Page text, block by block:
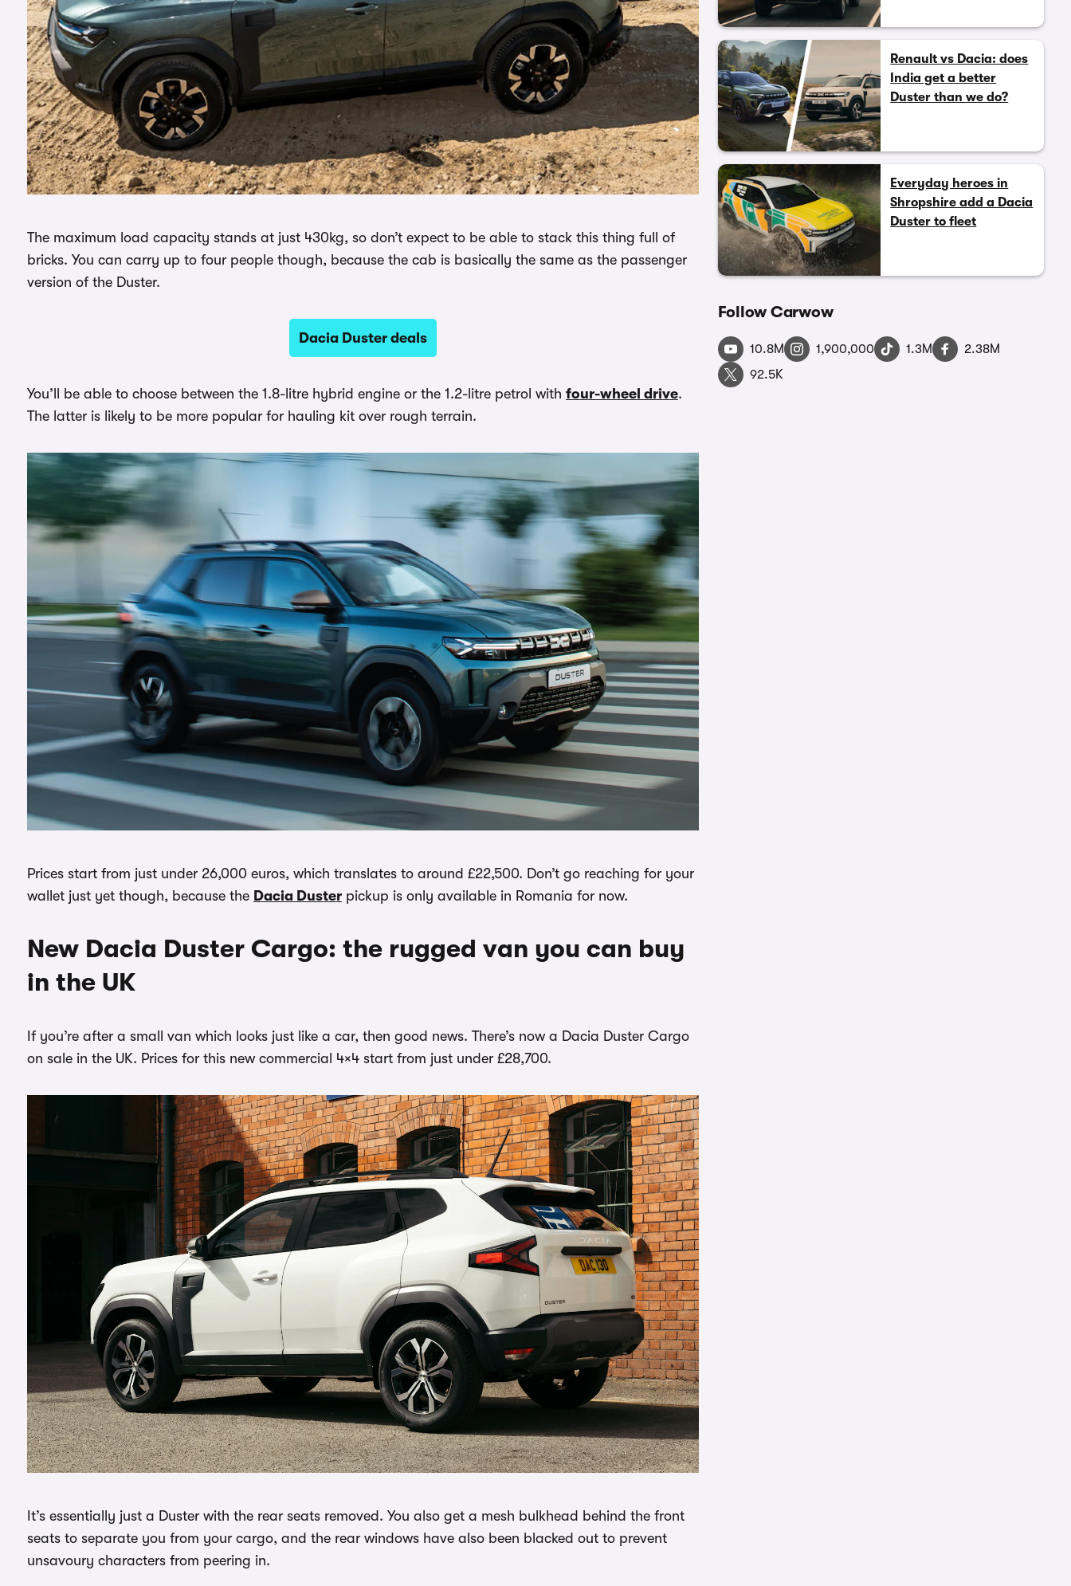
The maximum load capacity stands at just 430kg, so don’t expect to be able to stack this thing full of
bricks. You can carry up to four people though, because the cab is basically the same as the passenger
version of the Duster.
Dacia Duster deals
You’ll be able to choose between the 1.8-litre hybrid engine or the 1.2-litre petrol with four-wheel drive.
The latter is likely to be more popular for hauling kit over rough terrain.
Prices start from just under 26,000 euros, which translates to around £22,500. Don’t go reaching for your
wallet just yet though, because the Dacia Duster pickup is only available in Romania for now.
New Dacia Duster Cargo: the rugged van you can buy
in the UK
If you’re after a small van which looks just like a car, then good news. There’s now a Dacia Duster Cargo
on sale in the UK. Prices for this new commercial 4×4 start from just under £28,700.
It’s essentially just a Duster with the rear seats removed. You also get a mesh bulkhead behind the front
seats to separate you from your cargo, and the rear windows have also been blacked out to prevent
unsavoury characters from peering in.
Renault vs Dacia: does
India get a better
Duster than we do?
Everyday heroes in
Shropshire add a Dacia
Duster to fleet
Follow Carwow
10.8M 1,900,000 1.3M
2.38M
92.5K